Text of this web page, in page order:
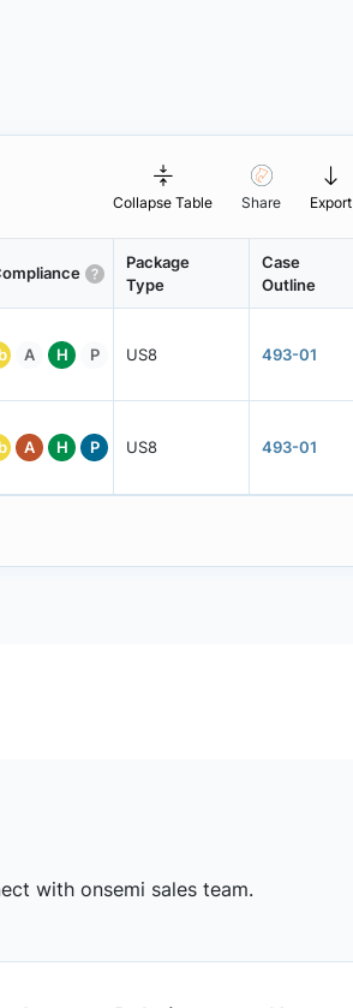
Collapse Table Share Export
Package
Type
Case
Outline
A H P US8 493-01
A H P US8 493-01
with onsemi sales team.